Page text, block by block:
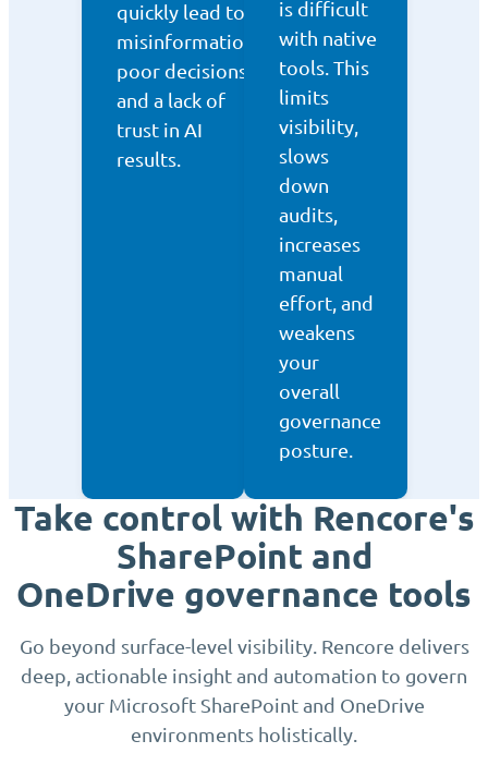
quickly lead to
misinformation,
poor decisions,
and a lack of
trust in AI
results.
is difficult
with native
tools. This
limits
visibility,
slows
down
audits,
increases
manual
effort, and
weakens
your
overall
governance
posture.
Take control with Rencore's
SharePoint and
OneDrive governance tools
Go beyond surface-level visibility. Rencore delivers
deep, actionable insight and automation to govern
your Microsoft SharePoint and OneDrive
environments holistically.